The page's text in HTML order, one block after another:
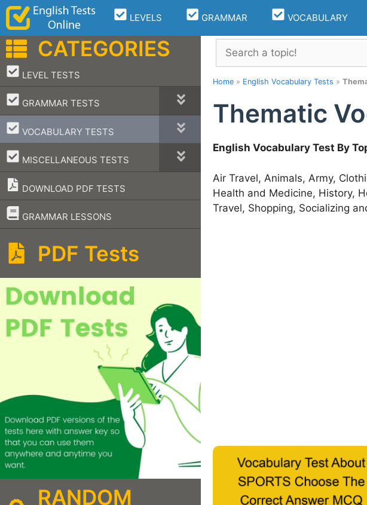
Skip
content
LEVELS GRAMMAR VOCABULARY
Search
Home » English Vocabulary Tests »
Thematic
English Vocabulary Test By
Air Travel, Animals, Army,
Health and Medicine, History,
Travel, Shopping, Socializing
CATEGORIES
LEVEL TESTS
–
GRAMMAR TESTS
–
VOCABULARY TESTS
–
MISCELLANEOUS TESTS
–
DOWNLOAD PDF TESTS
GRAMMAR LESSONS
–
PDF Tests
RANDOM